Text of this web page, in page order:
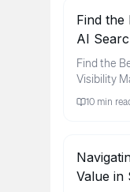
Find the
AI
Find the
Visibility Many digital marketers and business
10 min
Value in